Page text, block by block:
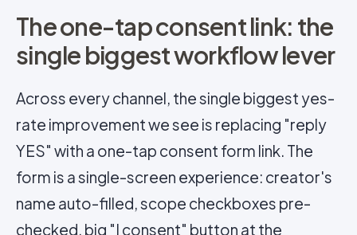
The one-tap consent link: the
single biggest workflow lever
Across every channel, the single biggest yes-
rate improvement we see is replacing "reply
YES" with a one-tap consent form link. The
form is a single-screen experience: creator's
name auto-filled, scope checkboxes pre-
checked, big "I consent" button at the